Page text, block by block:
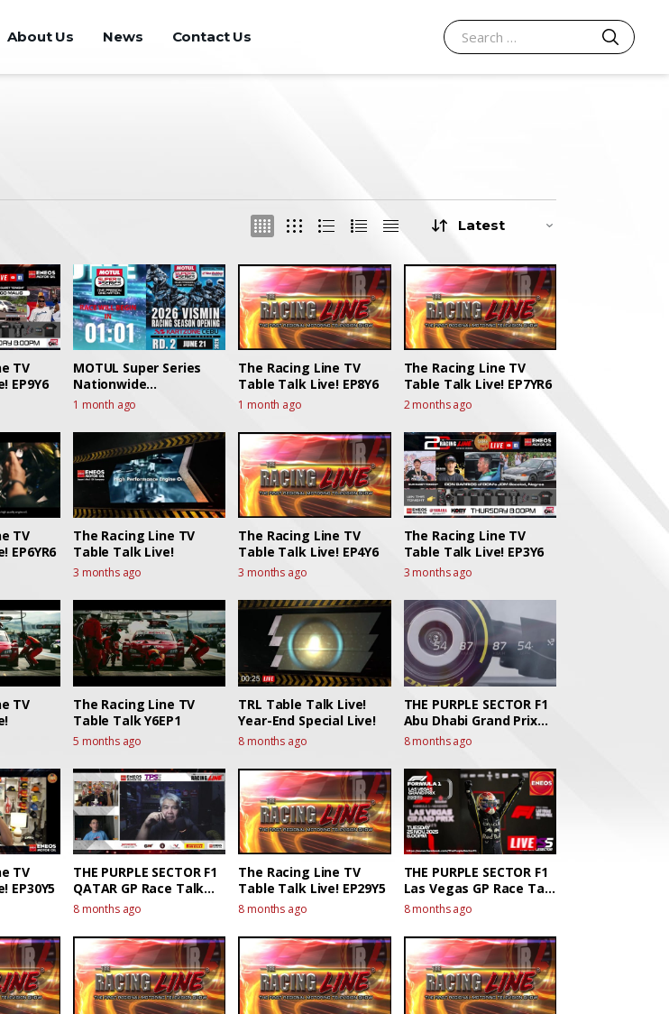
About Us News Contact Us
Search for:
SEARCH
TV
EP9Y6
MOTUL Super Series
Nationwide
Championships 2026
1 month ago
The Racing Line TV
Table Talk Live! EP8Y6
1 month ago
The Racing Line TV
Table Talk Live! EP7YR6
2 months ago
TV
EP6YR6
The Racing Line TV
Table Talk Live!
3 months ago
The Racing Line TV
Table Talk Live! EP4Y6
3 months ago
The Racing Line TV
Table Talk Live! EP3Y6
3 months ago
TV
The Racing Line TV
Table Talk Y6EP1
5 months ago
TRL Table Talk Live!
Year-End Special Live!
8 months ago
THE PURPLE SECTOR F1
Abu Dhabi Grand Prix
Race Talk
8 months ago
TV
EP30Y5
THE PURPLE SECTOR F1
QATAR GP Race Talk
Live!
8 months ago
The Racing Line TV
Table Talk Live! EP29Y5
8 months ago
THE PURPLE SECTOR F1
Las Vegas GP Race Talk
Live!
8 months ago